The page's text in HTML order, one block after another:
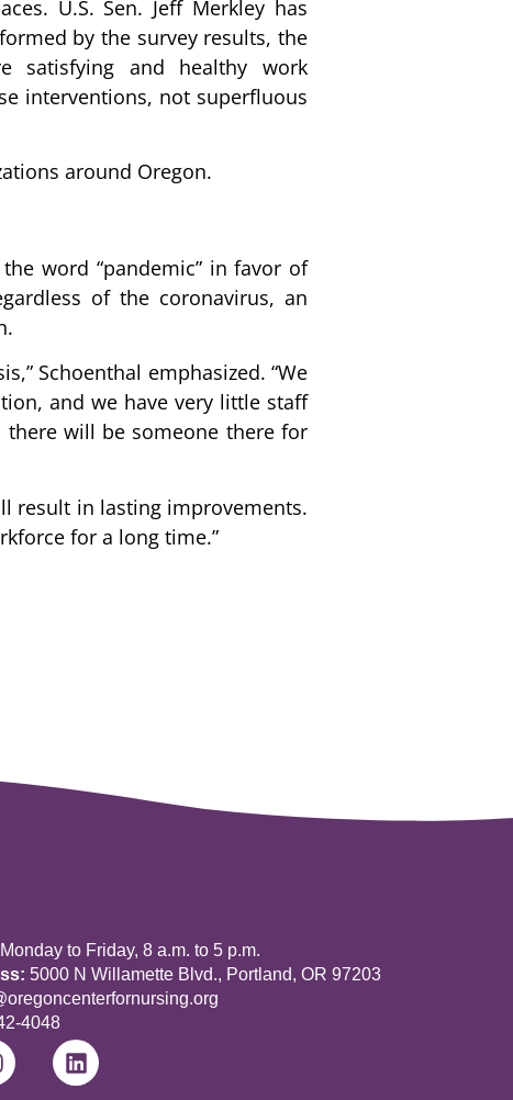
U.S. Sen. Jeff Merkley has
by the survey results, the
satisfying and healthy work
interventions, not superfluous
around Oregon.
word “pandemic” in favor of
of the coronavirus, an
Schoenthal emphasized. “We
and we have very little staff
there will be someone there for
result in lasting improvements.
for a long time.”
Monday to Friday, 8 a.m. to 5 p.m.
5000 N Willamette Blvd., Portland, OR 97203
4048